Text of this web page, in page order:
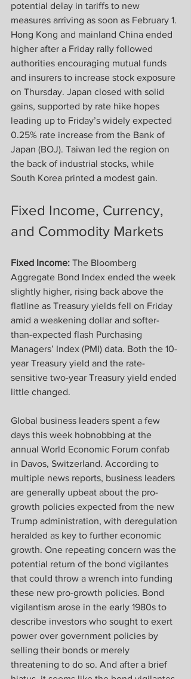
potential delay in tariffs to new
measures arriving as soon as February 1.
Hong Kong and mainland China ended
higher after a Friday rally followed
authorities encouraging mutual funds
and insurers to increase stock exposure
on Thursday. Japan closed with solid
gains, supported by rate hike hopes
leading up to Friday’s widely expected
0.25% rate increase from the Bank of
Japan (BOJ). Taiwan led the region on
the back of industrial stocks, while
South Korea printed a modest gain.
Fixed Income, Currency,
and Commodity Markets
Fixed Income: The Bloomberg
Aggregate Bond Index ended the week
slightly higher, rising back above the
flatline as Treasury yields fell on Friday
amid a weakening dollar and softer-
than-expected flash Purchasing
Managers’ Index (PMI) data. Both the 10-
year Treasury yield and the rate-
sensitive two-year Treasury yield ended
little changed.
Global business leaders spent a few
days this week hobnobbing at the
annual World Economic Forum confab
in Davos, Switzerland. According to
multiple news reports, business leaders
are generally upbeat about the pro-
growth policies expected from the new
Trump administration, with deregulation
heralded as key to further economic
growth. One repeating concern was the
potential return of the bond vigilantes
that could throw a wrench into funding
these new pro-growth policies. Bond
vigilantism arose in the early 1980s to
describe investors who sought to exert
power over government policies by
selling their bonds or merely
threatening to do so. And after a brief